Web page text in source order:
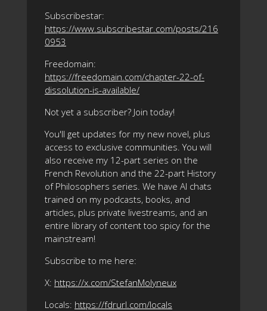
Subscribestar:
https://www.subscribestar.com/posts/216
0953
Freedomain:
https://freedomain.com/chapter-22-of-
dissolution-is-available/
Not yet a subscriber? Join today!
You'll get updates for my new novel, plus
access to exclusive communities. You will
also receive my 12-part series on the
French Revolution and the 22-part History
of Philosophers series. We have AI chats
trained on my podcasts, books, and
articles, plus private livestreams, and an
entire library of content too spicy for the
mainstream!
Subscribe to me here:
X: https://x.com/StefanMolyneux
Locals: https://fdrurl.com/locals